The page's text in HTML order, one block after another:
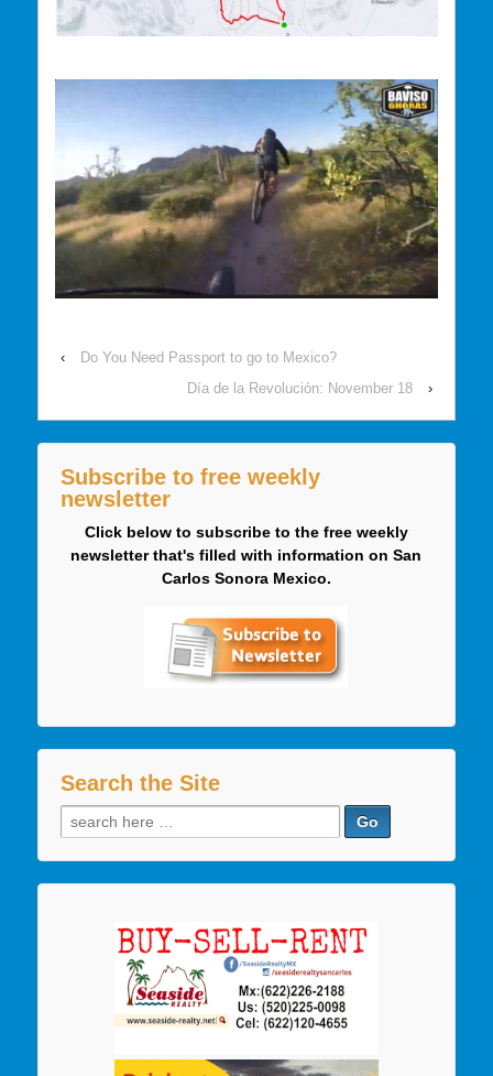
‹
Do You Need Passport to go to Mexico?
Día de la Revolución: November 18
›
Subscribe to free weekly
newsletter
Click below to subscribe to the free weekly
newsletter that's filled with information on San
Carlos Sonora Mexico.
Search the Site
Search
for: